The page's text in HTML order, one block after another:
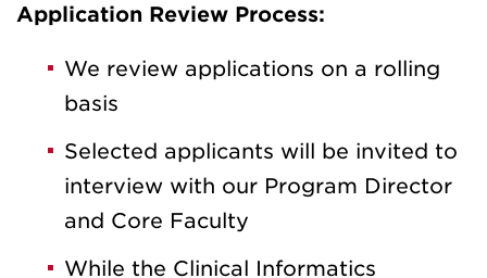
Application Review Process:
We review applications on a rolling
basis
Selected applicants will be invited to
interview with our Program Director
and Core Faculty
While the Clinical Informatics